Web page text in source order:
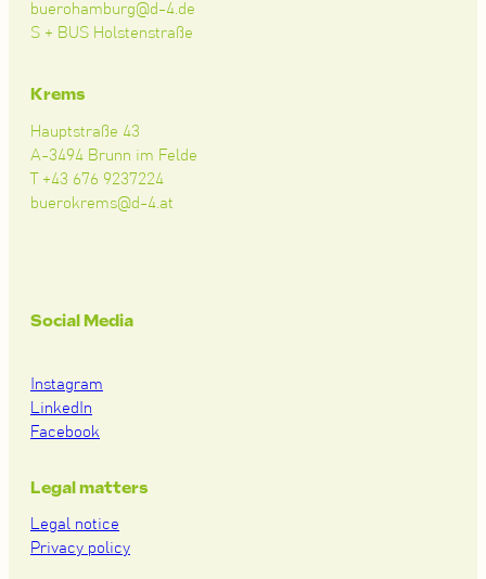
buerohamburg@d-4.de
S + BUS Holstenstraße
Krems
Hauptstraße 43
A-3494 Brunn im Felde
T +43 676 9237224
buerokrems@d-4.at
Social Media
Instagram
LinkedIn
Facebook
Legal matters
Legal notice
Privacy policy